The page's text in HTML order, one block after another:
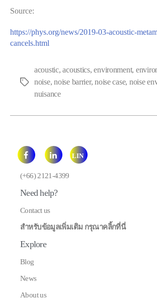
Source:
https://phys.org/news/2019-03-acoustic-
cancels.html
Tags
acoustic,acoustics,environment,
noise,noise barrier,noise case, noise
nuisance
LIN
E
(+66) 2121-4399
Need help?
Contact us
สำหรับข้อมูลเพิ่มเติม กรุณาคลิ้กที่นี่
Explore
Blog
News
About us